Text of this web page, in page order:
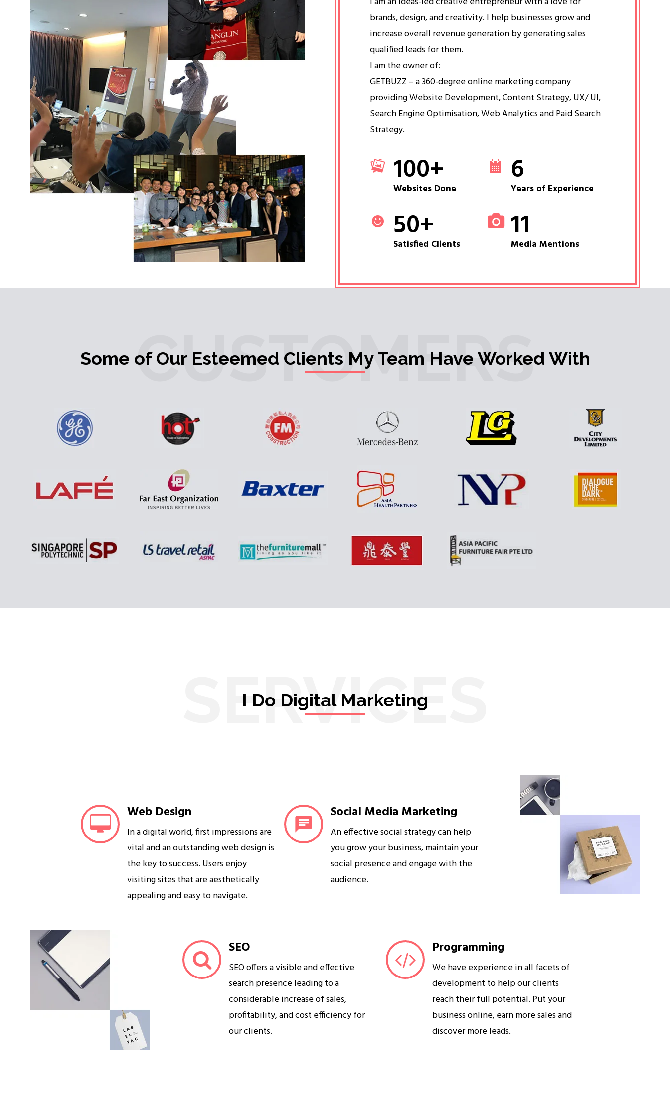
brands, design, and creativity. I help businesses grow and
increase overall revenue generation by generating sales
qualified leads for them.
I am the owner of:
GETBUZZ – a 360-degree online marketing company
providing Website Development, Content Strategy, UX/ UI,
Search Engine Optimisation, Web Analytics and Paid Search
Strategy.
100+
Websites Done
50+
Satisfied Clients
6
Years of Experience
11
Media Mentions
CUSTOMERS
Some of Our Esteemed Clients My Team Have Worked With
SERVICES
I Do Digital Marketing
Web Design
In a digital world, first impressions are
vital and an outstanding web design is
the key to success. Users enjoy
visiting sites that are aesthetically
appealing and easy to navigate.
Social Media Marketing
An effective social strategy can help
you grow your business, maintain your
social presence and engage with the
audience.
SEO
SEO offers a visible and effective
search presence leading to a
considerable increase of sales,
profitability, and cost efficiency for
our clients.
Programming
We have experience in all facets of
development to help our clients
reach their full potential. Put your
business online, earn more sales and
discover more leads.